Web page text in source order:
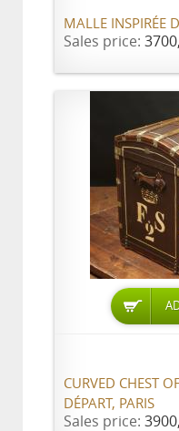
MALLE INSPIRÉE
Sales price:
CURVED CHEST
DÉPART, PARIS
Sales price: